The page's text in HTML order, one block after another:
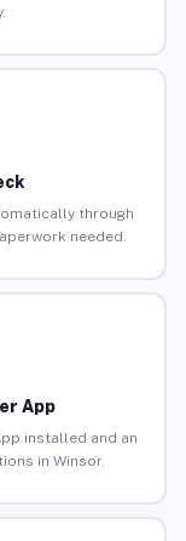
through
needed.
App
installed and an
in Winsor.